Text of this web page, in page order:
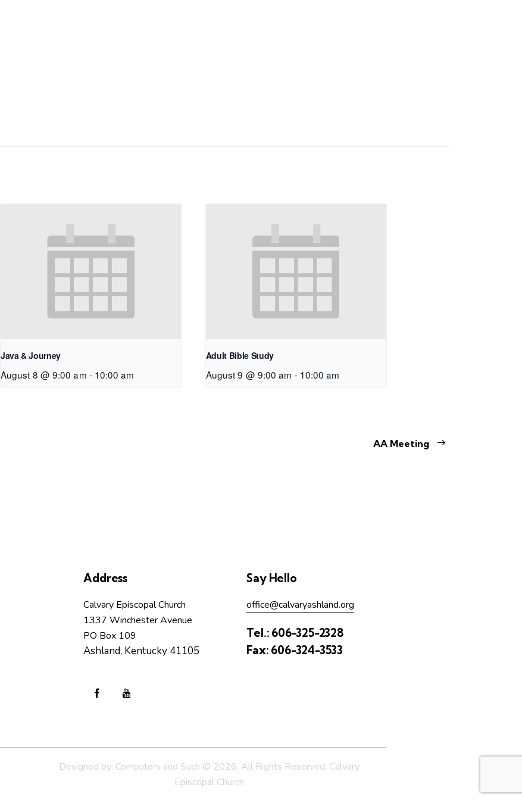
Java & Journey
August 8 @ 9:00 am - 10:00 am
Adult Bible Study
August 9 @ 9:00 am - 10:00 am
AA Meeting
Address
Calvary Episcopal Church
1337 Winchester Avenue
PO Box 109
Ashland, Kentucky 41105
Say Hello
office@calvaryashland.org
Tel.: 606-325-2328
Fax: 606-324-3533
Designed by: Computers and Such © 2026. All Rights Reserved. Calvary
Episcopal Church